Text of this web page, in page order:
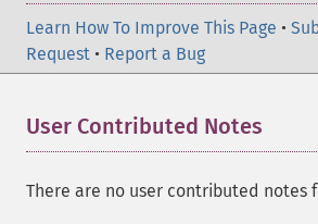
Learn How To Improve This Page •
Request • Report a Bug
User Contributed Notes
There are no user contributed notes